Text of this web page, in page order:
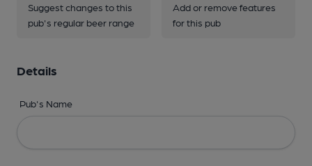
Suggest changes to this
pub's regular beer range
Add or remove features
for this pub
Details
Pub's Name